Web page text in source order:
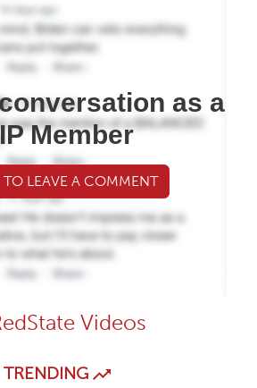
as a
Member
LEAVE A COMMENT
Videos
TRENDING